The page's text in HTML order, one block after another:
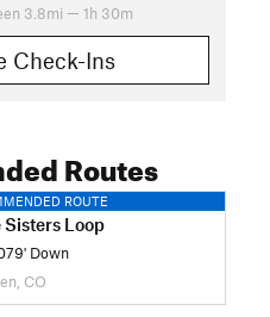
3.8mi — 1h 30m
Check-Ins
Routes
ROUTE
Loop
Down
CO